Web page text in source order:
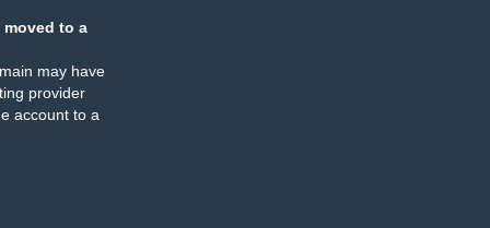
moved to a
may have
provider
account to a